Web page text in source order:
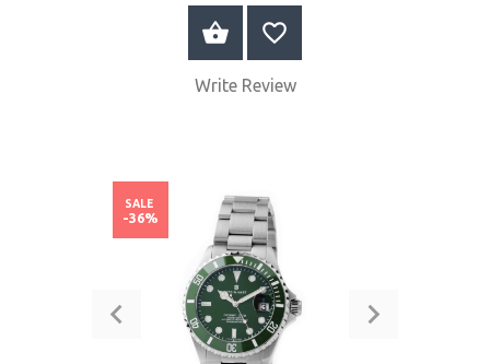
BUY NOW
Write Review
SALE
-36%